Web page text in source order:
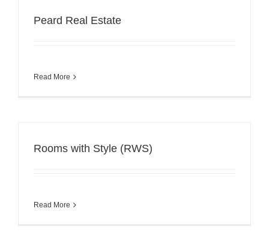
Peard Real Estate
Read More
Rooms with Style (RWS)
Read More